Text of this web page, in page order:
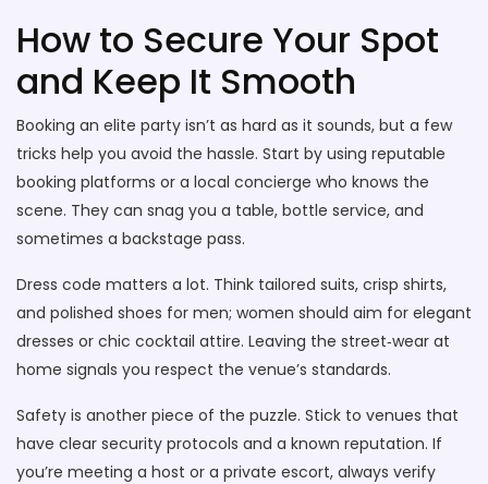
How to Secure Your Spot
and Keep It Smooth
Booking an elite party isn’t as hard as it sounds, but a few
tricks help you avoid the hassle. Start by using reputable
booking platforms or a local concierge who knows the
scene. They can snag you a table, bottle service, and
sometimes a backstage pass.
Dress code matters a lot. Think tailored suits, crisp shirts,
and polished shoes for men; women should aim for elegant
dresses or chic cocktail attire. Leaving the street‑wear at
home signals you respect the venue’s standards.
Safety is another piece of the puzzle. Stick to venues that
have clear security protocols and a known reputation. If
you’re meeting a host or a private escort, always verify